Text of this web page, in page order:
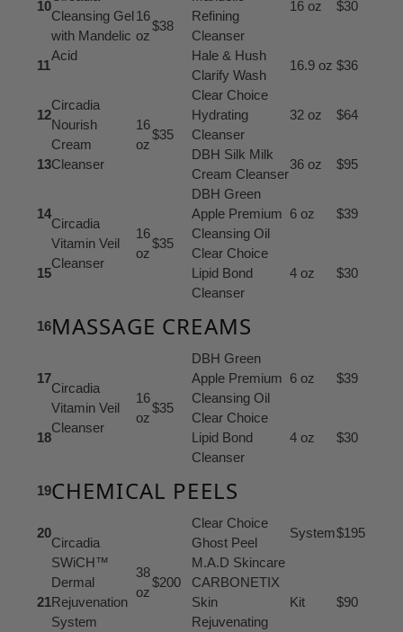
10
Cleansing Gel
with Mandelic
Acid
16
oz
$38
Refining
Cleanser
16 oz $30
11
Hale & Hush
Clarify Wash
16.9 oz $36
12
Circadia
Nourish
Cream
Cleanser
16
oz
$35
Clear Choice
Hydrating
Cleanser
32 oz $64
13
DBH Silk Milk
Cream Cleanser
36 oz $95
14
Circadia
Vitamin Veil
Cleanser
16
oz
$35
DBH Green
Apple Premium
Cleansing Oil
6 oz $39
15
Clear Choice
Lipid Bond
Cleanser
4 oz $30
16MASSAGE CREAMS
17
Circadia
Vitamin Veil
Cleanser
16
oz
$35
DBH Green
Apple Premium
Cleansing Oil
6 oz $39
18
Clear Choice
Lipid Bond
Cleanser
4 oz $30
19CHEMICAL PEELS
20
Circadia
SWiCH™
Dermal
Rejuvenation
System
38
oz
$200
Clear Choice
Ghost Peel
System$195
21
M.A.D Skincare
CARBONETIX
Skin
Rejuvenating
Kit $90